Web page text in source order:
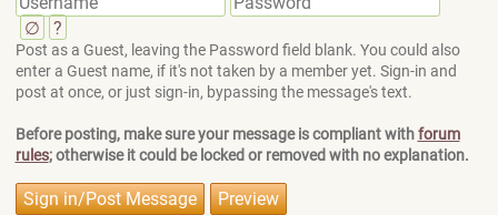
∅ ?
Post as a Guest, leaving the Password field blank. You could also
enter a Guest name, if it's not taken by a member yet. Sign-in and
post at once, or just sign-in, bypassing the message's text.
Before posting, make sure your message is compliant withforum
rules; otherwise it could be locked or removed with no explanation.